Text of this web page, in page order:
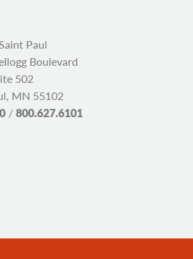
Paul
Boulevard
502
MN 55102
/800.627.6101